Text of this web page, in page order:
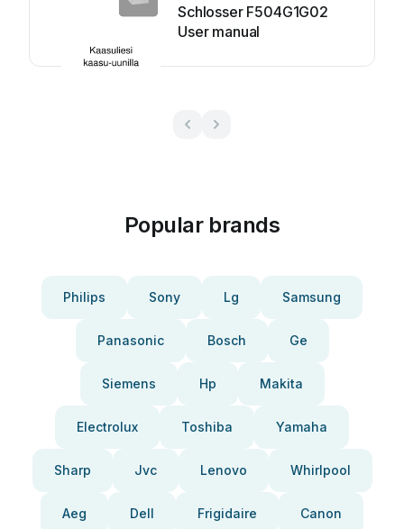
Schlosser F504G1G02
User manual
Popular brands
Philips Sony Lg Samsung
Panasonic Bosch Ge
Siemens Hp Makita
Electrolux Toshiba Yamaha
Sharp Jvc Lenovo Whirlpool
Aeg Dell Frigidaire Canon